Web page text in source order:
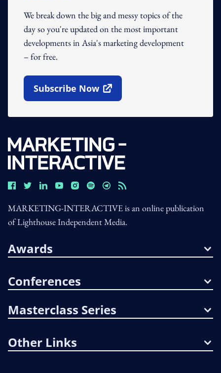
We break down the big and messy topics of the
day so you're updated on the most important
developments in Asia's marketing development
– for free.
Subscribe Now
Open In New Window
MARKETING-INTERACTIVE is an online publication
of Lighthouse Independent Media.
Awards
Conferences
Masterclass Series
Other Links